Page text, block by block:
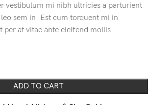
vestibulum mi nibh ultricies a parturient
sem in. Est cum torquent mi in
per at vitae ante eleifend mollis
ADD TO CART